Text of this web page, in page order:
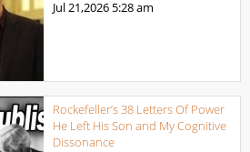
Jul 21,2026 5:28 am
Rockefeller’s 38 Letters Of Power
He Left His Son and My Cognitive
Dissonance